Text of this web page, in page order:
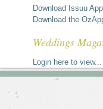
Download Issuu
Download the
Weddings
Login here to view...